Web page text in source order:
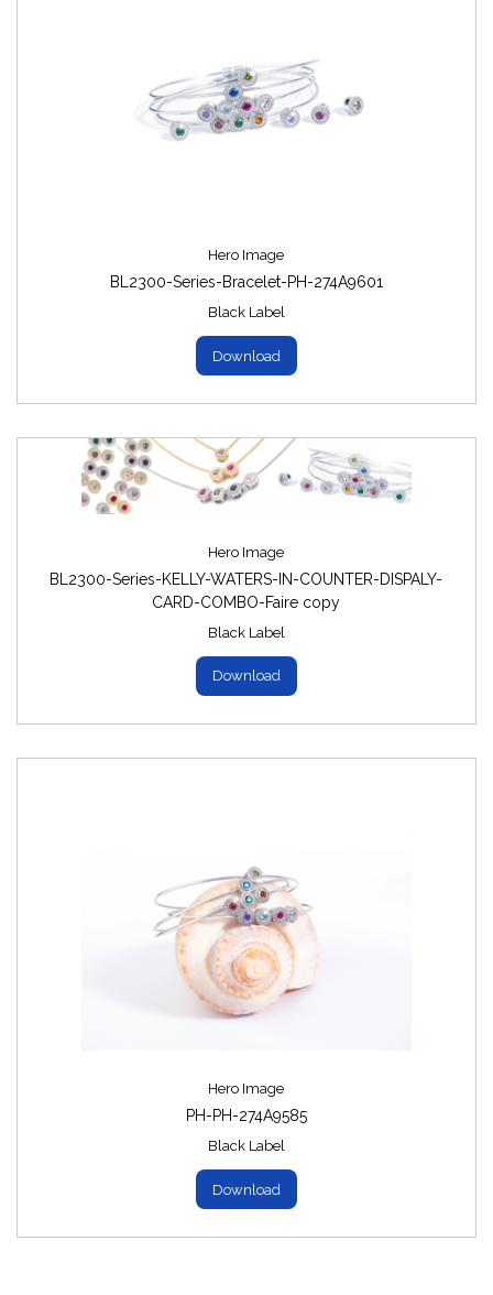
Hero Image
BL2300-Series-Bracelet-PH-274A9601
Black Label
Download
Hero Image
BL2300-Series-KELLY-WATERS-IN-COUNTER-DISPALY-
CARD-COMBO-Faire copy
Black Label
Download
Hero Image
PH-PH-274A9585
Black Label
Download